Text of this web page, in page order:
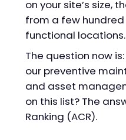
on your site’s size,
from a few
functional locations.
The question now
our preventive
and asset
on this list? The
Ranking (ACR).